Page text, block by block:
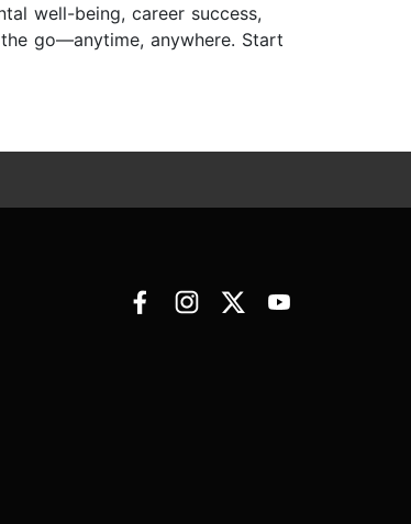
well-being, career success,
go—anytime, anywhere. Start